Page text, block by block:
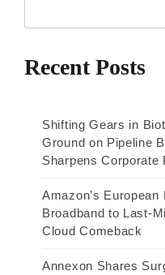
Recent Posts
Shifting Gears in
Ground on Pipeline
Sharpens Corporate
Amazon’s
Broadband to Last-
Cloud Comeback
Annexon Shares